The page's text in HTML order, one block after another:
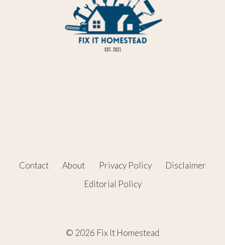
Contact About Privacy Policy
Disclaimer
Editorial Policy
© 2026 Fix It Homestead